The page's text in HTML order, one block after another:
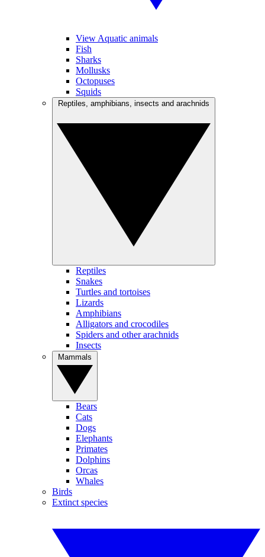
View Aquatic animals
Fish
Sharks
Mollusks
Octopuses
Squids
Reptiles
Snakes
Turtles and tortoises
Lizards
Amphibians
Alligators and crocodiles
Spiders and other arachnids
Insects
Bears
Cats
Dogs
Elephants
Primates
Dolphins
Orcas
Whales
Birds
Extinct species